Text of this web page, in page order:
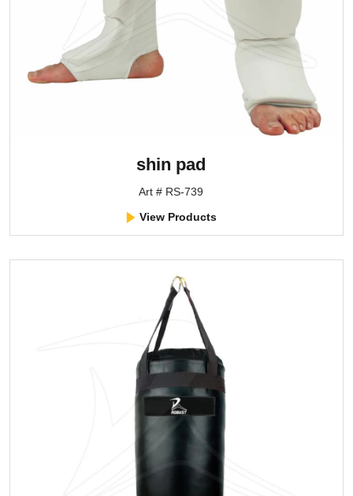
shin pad
Art # RS-739
View Products